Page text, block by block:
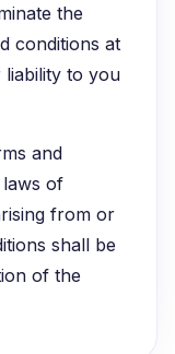
the
conditions at
to you
and
of
from or
shall be
of the